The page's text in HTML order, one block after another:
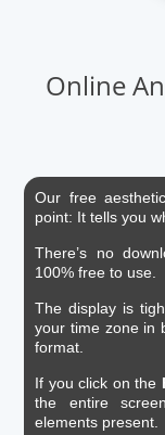
Online
Our free
point: It tells you
There’s no
100% free to use.
The display is
your time zone in
format.
If you click on the
the entire
elements present.